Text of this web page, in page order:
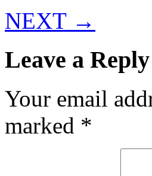
NEXT →
Leave a Reply
Your email
marked *